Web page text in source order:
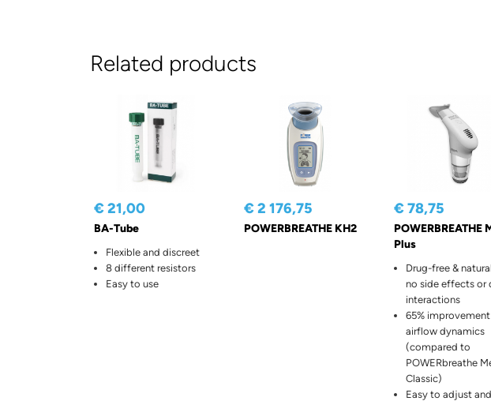
Related products
€ 21,00
BA-Tube
Flexible and discreet
8 different resistors
Easy to use
€ 2 176,75
POWERBREATHE KH2
€ 78,75
POWERBREATHE
Plus
Drug-free &
no side effects or
interactions
65%
airflow dynamics
(compared to
POWERbreathe
Classic)
Easy to adjust